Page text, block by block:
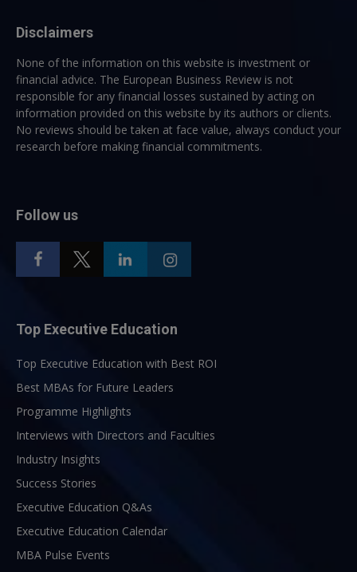
Disclaimers
None of the information on this website is investment or
financial advice. The European Business Review is not
responsible for any financial losses sustained by acting on
information provided on this website by its authors or clients.
No reviews should be taken at face value, always conduct your
research before making financial commitments.
Follow us
Top Executive Education
Top Executive Education with Best ROI
Best MBAs for Future Leaders
Programme Highlights
Interviews with Directors and Faculties
Industry Insights
Success Stories
Executive Education Q&As
Executive Education Calendar
MBA Pulse Events